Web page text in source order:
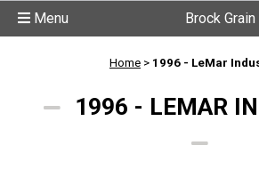
Brock
Menu
Home > 1996 - LeMar
1996 - LEMAR